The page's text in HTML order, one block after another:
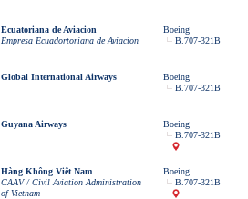
Ecuatoriana de Aviacion
Empresa Ecuadortoriana de Aviacion
Boeing
B.707-321B
Global International Airways
Boeing
B.707-321B
Guyana Airways
Boeing
B.707-321B
Hàng Không Viêt Nam
CAAV / Civil Aviation Administration
of Vietnam
Boeing
B.707-321B